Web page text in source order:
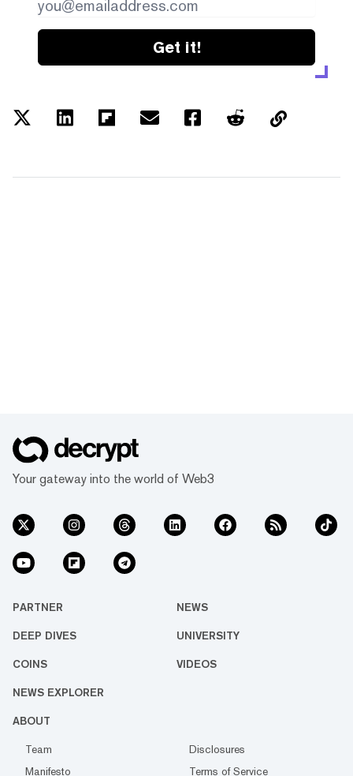
Get it!
Your gateway into the world of Web3
PARTNER NEWS
DEEP DIVES UNIVERSITY
COINS VIDEOS
NEWS EXPLORER
ABOUT
Team
Disclosures
Manifesto
Terms of Service